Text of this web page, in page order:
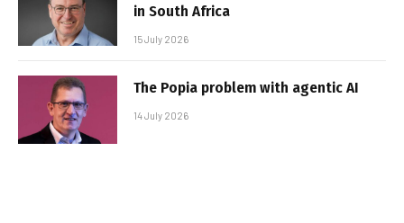
in South Africa
15 July 2026
The Popia problem with agentic AI
14 July 2026